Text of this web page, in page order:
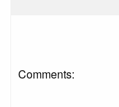
Comments: